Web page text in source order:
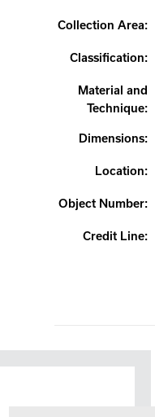
Collection Area:
Classification:
Material and
Technique:
Dimensions:
Location:
Object Number:
Credit Line: